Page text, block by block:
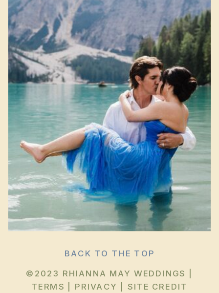
©2023 RHIANNA MAY WEDDINGS |
TERMS
PRIVACY SITE CREDIT
BACK TO THE TOP